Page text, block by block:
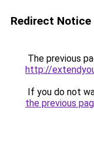
Redirect Notice
The previous
http://
If you do not
the previous